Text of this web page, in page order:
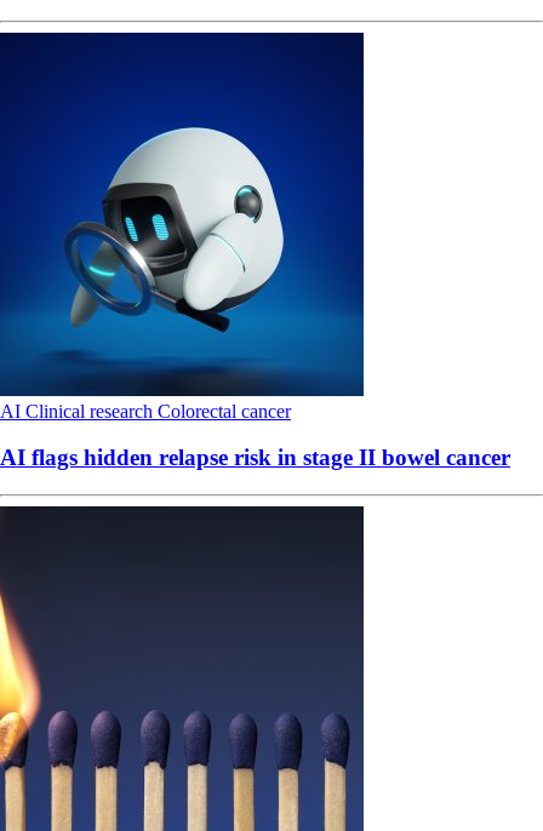
AI Clinical research Colorectal cancer
AI flags hidden relapse risk in stage II bowel cancer